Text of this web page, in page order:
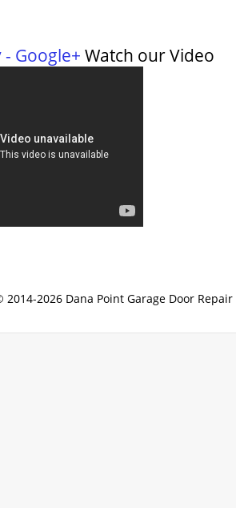
Google+ Watch our Video
2014-2026 Dana Point Garage Door Repair